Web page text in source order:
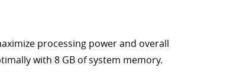
processing power and overall
with 8 GB of system memory.